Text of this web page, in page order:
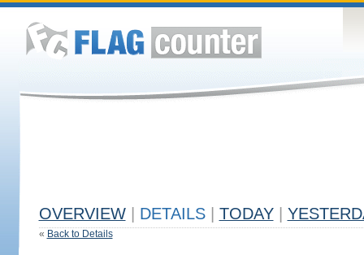
OVERVIEW DETAILS TODAY
« Back to Details